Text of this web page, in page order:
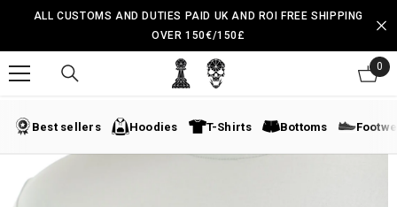
SKIP TO CONTENT
ALL CUSTOMS AND DUTIES PAID UK AND ROI FREE SHIPPING
OVER 150€/150£
00
Best sellers Hoodies T-Shirts Bottoms